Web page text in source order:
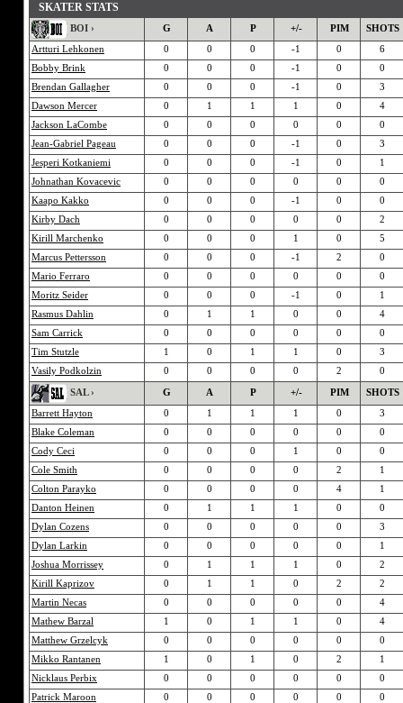
SKATER STATS
BOI › G A P +/- PIM
SHOTS
Artturi Lehkonen
0 0 0 -1 0
6
Bobby Brink
0 0 0 -1 0
0
Brendan Gallagher
0 0 0 -1 0
3
Dawson Mercer
0 1 1 1 0
4
Jackson LaCombe
0 0 0 0 0
0
Jean-Gabriel Pageau
0 0 0 -1 0
3
Jesperi Kotkaniemi
0 0 0 -1 0
1
Johnathan Kovacevic
0 0 0 0 0
0
Kaapo Kakko
0 0 0 -1 0
0
Kirby Dach
0 0 0 0 0
2
Kirill Marchenko
0 0 0 1 0
5
Marcus Pettersson
0 0 0 -1 2
0
Mario Ferraro
0 0 0 0 0
0
Moritz Seider
0 0 0 -1 0
1
Rasmus Dahlin
0 1 1 0 0
4
Sam Carrick
0 0 0 0 0
0
Tim Stutzle
1 0 1 1 0
3
Vasily Podkolzin
0 0 0 0 2
0
SAL ›
G A P +/- PIM
SHOTS
Barrett Hayton
0 1 1 1 0
3
Blake Coleman
0 0 0 0 0
0
Cody Ceci
0 0 0 1 0
0
Cole Smith
0 0 0 0 2
1
Colton Parayko
0 0 0 0 4
1
Danton Heinen
0 1 1 1 0
0
Dylan Cozens
0 0 0 0 0
3
Dylan Larkin
0 0 0 0 0
1
Joshua Morrissey
0 1 1 1 0
2
Kirill Kaprizov
0 1 1 0 2
2
Martin Necas
0 0 0 0 0
4
Mathew Barzal
1 0 1 1 0
4
Matthew Grzelcyk
0 0 0 0 0
0
Mikko Rantanen
1 0 1 0 2
1
Nicklaus Perbix
0 0 0 0 0
0
Patrick Maroon
0 0 0 0 0
0